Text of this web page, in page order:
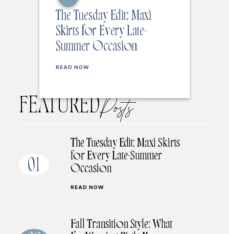
The Tuesday Edit: Maxi
Skirts for Every Late-
Summer Occasion
READ NOW
FEATUREDPosts
01
The Tuesday Edit: Maxi Skirts
for Every Late-Summer
Occasion
READ NOW
Fall Transition Style: What